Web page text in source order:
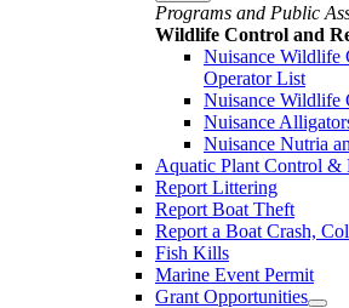
Programs and Public
Wildlife Control and
Nuisance Wildlife
Operator List
Nuisance Wildlife
Nuisance
Nuisance Nutria
Aquatic Plant Control &
Report Littering
Report Boat Theft
Report a Boat Crash,
Fish Kills
Marine Event Permit
Grant Opportunities